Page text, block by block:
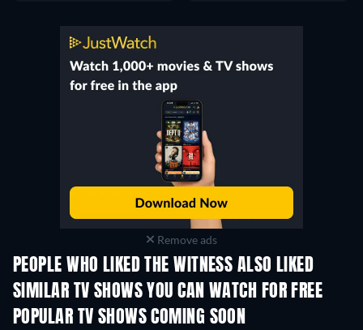
Remove ads
PEOPLE WHO LIKED THE WITNESS ALSO LIKED
TV TV
SIMILAR TV SHOWS YOU CAN WATCH FOR FREE
TV
POPULAR TV SHOWS COMING SOON
TV TV